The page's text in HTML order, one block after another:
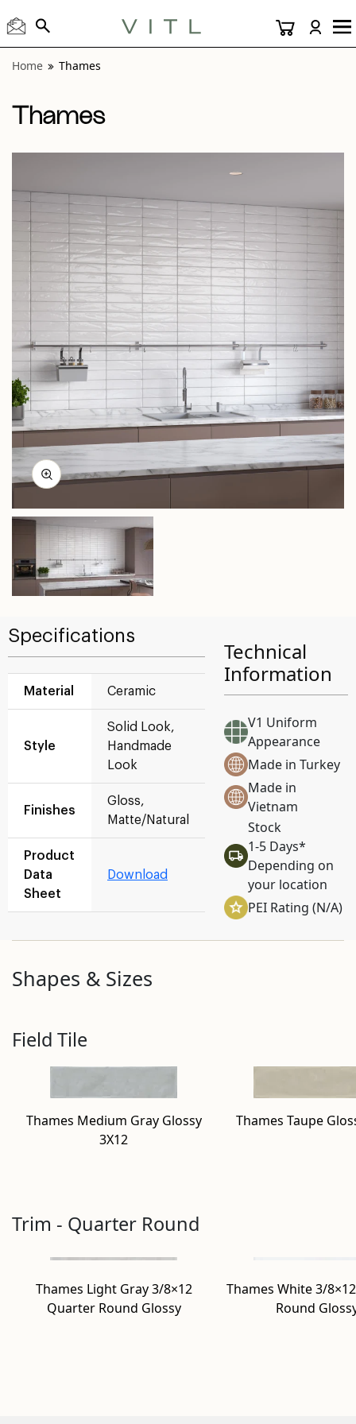
Home Thames
Thames
Specifications
Material Ceramic
Style
Solid Look,
Handmade
Look
Finishes
Gloss,
Matte/Natural
Product
Data
Sheet
Download
Technical
Information
V1 Uniform
Appearance
Made in Turkey
Made in
Vietnam
Stock
1-5 Days*
Depending on
your location
PEI Rating (N/A)
Shapes & Sizes
Field Tile
Thames Medium Gray Glossy
3X12
Thames Taupe
Trim - Quarter Round
Thames Light Gray 3/8×12
Quarter Round Glossy
Thames White 3/
Round